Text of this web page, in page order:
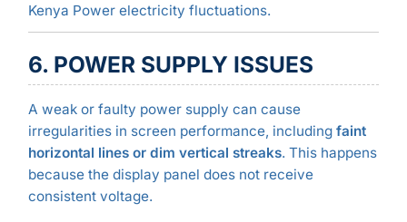
Kenya Power electricity fluctuations.
6. POWER SUPPLY ISSUES
A weak or faulty power supply can cause
irregularities in screen performance, including faint
horizontal lines or dim vertical streaks. This happens
because the display panel does not receive
consistent voltage.